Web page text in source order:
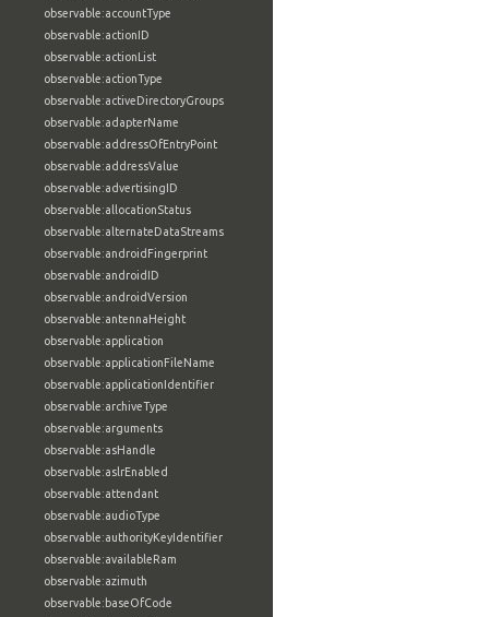
observable:accountType
observable:actionID
observable:actionList
observable:actionType
observable:activeDirectoryGroups
observable:adapterName
observable:addressOfEntryPoint
observable:addressValue
observable:advertisingID
observable:allocationStatus
observable:alternateDataStreams
observable:androidFingerprint
observable:androidID
observable:androidVersion
observable:antennaHeight
observable:application
observable:applicationFileName
observable:applicationIdentifier
observable:archiveType
observable:arguments
observable:asHandle
observable:aslrEnabled
observable:attendant
observable:audioType
observable:authorityKeyIdentifier
observable:availableRam
observable:azimuth
observable:baseOfCode